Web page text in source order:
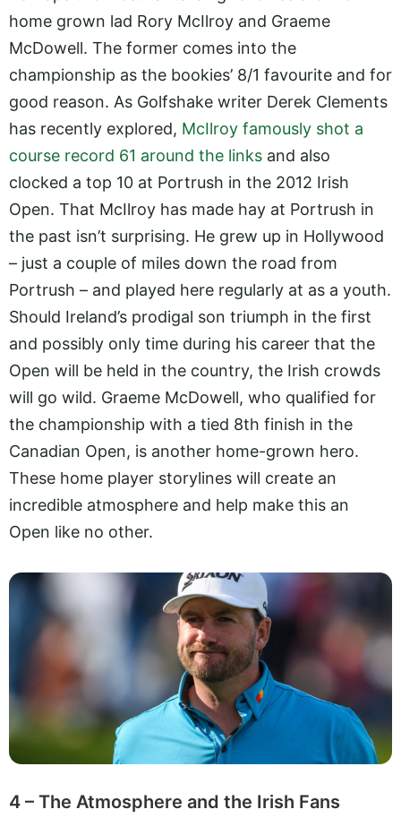
home grown lad Rory McIlroy and Graeme
McDowell. The former comes into the
championship as the bookies’ 8/1 favourite and for
good reason. As Golfshake writer Derek Clements
has recently explored, McIlroy famously shot a
course record 61 around the links and also
clocked a top 10 at Portrush in the 2012 Irish
Open. That McIlroy has made hay at Portrush in
the past isn’t surprising. He grew up in Hollywood
– just a couple of miles down the road from
Portrush – and played here regularly at as a youth.
Should Ireland’s prodigal son triumph in the first
and possibly only time during his career that the
Open will be held in the country, the Irish crowds
will go wild. Graeme McDowell, who qualified for
the championship with a tied 8th finish in the
Canadian Open, is another home-grown hero.
These home player storylines will create an
incredible atmosphere and help make this an
Open like no other.
4 – The Atmosphere and the Irish Fans